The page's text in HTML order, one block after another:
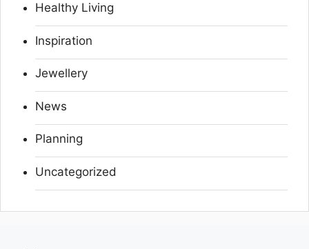
Healthy Living
Inspiration
Jewellery
News
Planning
Uncategorized